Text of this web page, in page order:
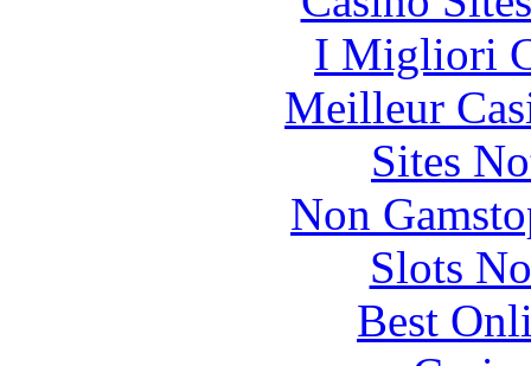
I Migliori
Meilleur
Sites
Non
Slots
Best